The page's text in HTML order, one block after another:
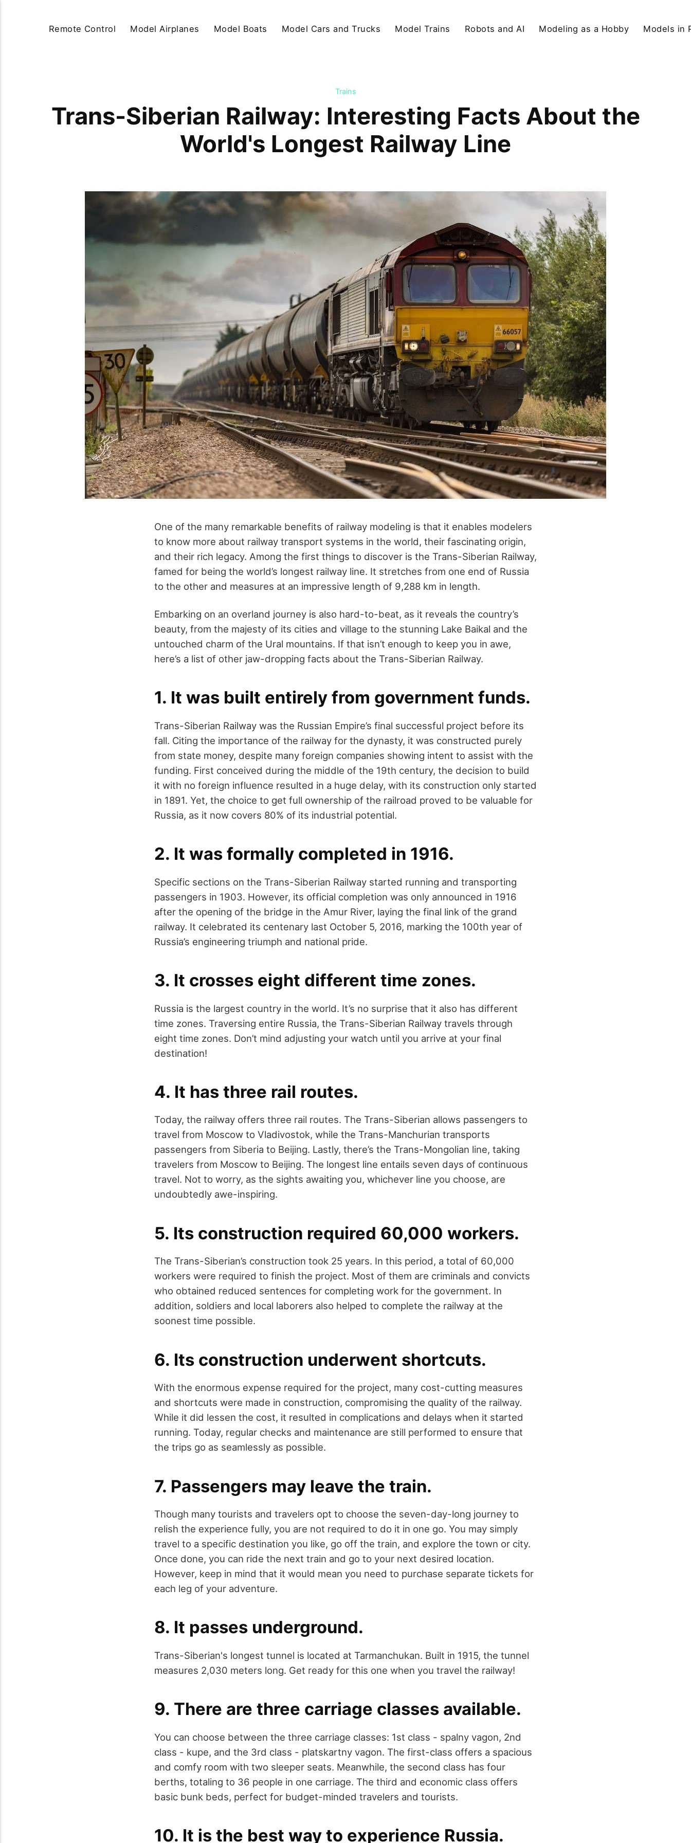
Remote Control Model Airplanes Model Boats Model Cars and Trucks Model Trains Robots and AI Modeling as a Hobby Models in
Trains
Trans-Siberian Railway: Interesting Facts About the
World's Longest Railway Line
One of the many remarkable benefits of railway modeling is that it enables modelers
to know more about railway transport systems in the world, their fascinating origin,
and their rich legacy. Among the first things to discover is the Trans-Siberian Railway,
famed for being the world’s longest railway line. It stretches from one end of Russia
to the other and measures at an impressive length of 9,288 km in length.
Embarking on an overland journey is also hard-to-beat, as it reveals the country’s
beauty, from the majesty of its cities and village to the stunning Lake Baikal and the
untouched charm of the Ural mountains. If that isn’t enough to keep you in awe,
here’s a list of other jaw-dropping facts about the Trans-Siberian Railway.
1. It was built entirely from government funds.
Trans-Siberian Railway was the Russian Empire’s final successful project before its
fall. Citing the importance of the railway for the dynasty, it was constructed purely
from state money, despite many foreign companies showing intent to assist with the
funding. First conceived during the middle of the 19th century, the decision to build
it with no foreign influence resulted in a huge delay, with its construction only started
in 1891. Yet, the choice to get full ownership of the railroad proved to be valuable for
Russia, as it now covers 80% of its industrial potential.
2. It was formally completed in 1916.
Specific sections on the Trans-Siberian Railway started running and transporting
passengers in 1903. However, its official completion was only announced in 1916
after the opening of the bridge in the Amur River, laying the final link of the grand
railway. It celebrated its centenary last October 5, 2016, marking the 100th year of
Russia’s engineering triumph and national pride.
3. It crosses eight different time zones.
Russia is the largest country in the world. It’s no surprise that it also has different
time zones. Traversing entire Russia, the Trans-Siberian Railway travels through
eight time zones. Don’t mind adjusting your watch until you arrive at your final
destination!
4. It has three rail routes.
Today, the railway offers three rail routes. The Trans-Siberian allows passengers to
travel from Moscow to Vladivostok, while the Trans-Manchurian transports
passengers from Siberia to Beijing. Lastly, there’s the Trans-Mongolian line, taking
travelers from Moscow to Beijing. The longest line entails seven days of continuous
travel. Not to worry, as the sights awaiting you, whichever line you choose, are
undoubtedly awe-inspiring.
5. Its construction required 60,000 workers.
The Trans-Siberian’s construction took 25 years. In this period, a total of 60,000
workers were required to finish the project. Most of them are criminals and convicts
who obtained reduced sentences for completing work for the government. In
addition, soldiers and local laborers also helped to complete the railway at the
soonest time possible.
6. Its construction underwent shortcuts.
With the enormous expense required for the project, many cost-cutting measures
and shortcuts were made in construction, compromising the quality of the railway.
While it did lessen the cost, it resulted in complications and delays when it started
running. Today, regular checks and maintenance are still performed to ensure that
the trips go as seamlessly as possible.
7. Passengers may leave the train.
Though many tourists and travelers opt to choose the seven-day-long journey to
relish the experience fully, you are not required to do it in one go. You may simply
travel to a specific destination you like, go off the train, and explore the town or city.
Once done, you can ride the next train and go to your next desired location.
However, keep in mind that it would mean you need to purchase separate tickets for
each leg of your adventure.
8. It passes underground.
Trans-Siberian's longest tunnel is located at Tarmanchukan. Built in 1915, the tunnel
measures 2,030 meters long. Get ready for this one when you travel the railway!
9. There are three carriage classes available.
You can choose between the three carriage classes: 1st class - spalny vagon, 2nd
class - kupe, and the 3rd class - platskartny vagon. The first-class offers a spacious
and comfy room with two sleeper seats. Meanwhile, the second class has four
berths, totaling to 36 people in one carriage. The third and economic class offers
basic bunk beds, perfect for budget-minded travelers and tourists.
10. It is the best way to experience Russia.